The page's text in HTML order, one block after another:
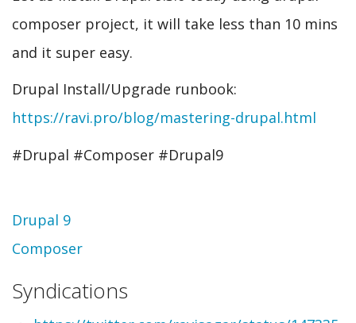
composer project, it will take less than 10 mins
and it super easy.
Drupal Install/Upgrade runbook:
https://ravi.pro/blog/mastering-drupal.html
#Drupal #Composer #Drupal9
Topic
Drupal 9
Composer
Syndications